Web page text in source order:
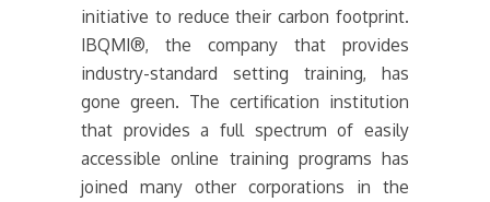
initiative to reduce their carbon footprint.
IBQMI®, the company that provides
industry-standard setting training, has
gone green. The certification institution
that provides a full spectrum of easily
accessible online training programs has
joined many other corporations in the